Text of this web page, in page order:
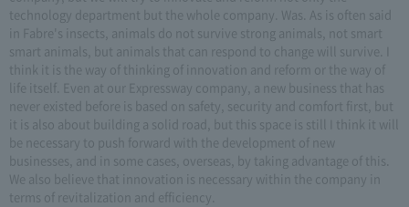
technology department but the whole company. Was. As is often said
in Fabre's insects, animals do not survive strong animals, not smart
smart animals, but animals that can respond to change will survive. I
think it is the way of thinking of innovation and reform or the way of
life itself. Even at our Expressway company, a new business that has
never existed before is based on safety, security and comfort first, but
it is also about building a solid road, but this space is still I think it will
be necessary to push forward with the development of new
businesses, and in some cases, overseas, by taking advantage of this.
We also believe that innovation is necessary within the company in
terms of revitalization and efficiency.